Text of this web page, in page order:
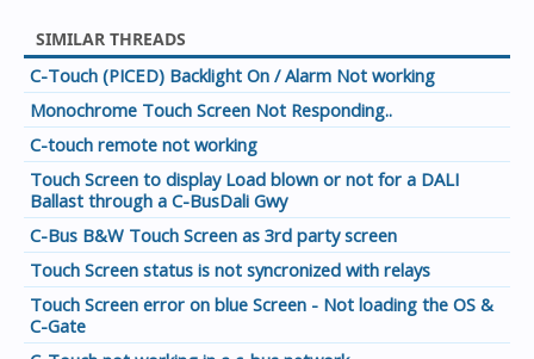
SIMILAR THREADS
C-Touch (PICED) Backlight On / Alarm Not working
Monochrome Touch Screen Not Responding..
C-touch remote not working
Touch Screen to display Load blown or not for a DALI
Ballast through a C-BusDali Gwy
C-Bus B&W Touch Screen as 3rd party screen
Touch Screen status is not syncronized with relays
Touch Screen error on blue Screen - Not loading the OS &
C-Gate